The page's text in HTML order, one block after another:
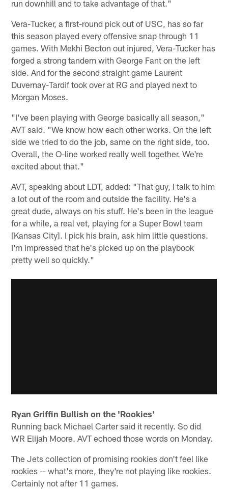
run downhill and to take advantage of that."
Vera-Tucker, a first-round pick out of USC, has so far
this season played every offensive snap through 11
games. With Mekhi Becton out injured, Vera-Tucker has
forged a strong tandem with George Fant on the left
side. And for the second straight game Laurent
Duvernay-Tardif took over at RG and played next to
Morgan Moses.
"I've been playing with George basically all season,"
AVT said. "We know how each other works. On the left
side we tried to do the job, same on the right side, too.
Overall, the O-line worked really well together. We're
excited about that."
AVT, speaking about LDT, added: "That guy, I talk to him
a lot out of the room and outside the facility. He's a
great dude, always on his stuff. He's been in the league
for a while, a real vet, playing for a Super Bowl team
[Kansas City]. I pick his brain, ask him little questions.
I'm impressed that he's picked up on the playbook
pretty well so quickly."
Ryan Griffin Bullish on the 'Rookies'
Running back Michael Carter said it recently. So did
WR Elijah Moore. AVT echoed those words on Monday.
The Jets collection of promising rookies don't feel like
rookies -- what's more, they're not playing like rookies.
Certainly not after 11 games.